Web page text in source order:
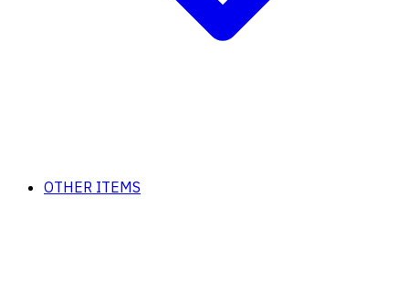
OTHER ITEMS